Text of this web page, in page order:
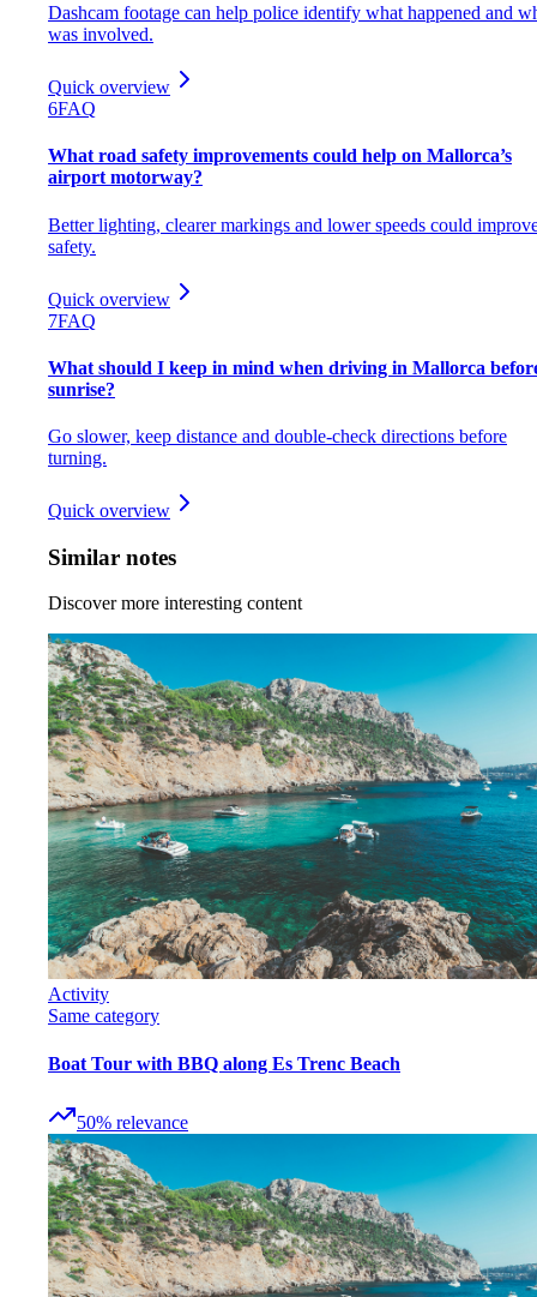
Dashcam footage can help police identify what happened and
was involved.
Quick overview
6FAQ
What road safety improvements could help on Mallorca’s
airport motorway?
Better lighting, clearer markings and lower speeds could
safety.
Quick overview
7FAQ
What should I keep in mind when driving in Mallorca
sunrise?
Go slower, keep distance and double-check directions before
turning.
Quick overview
Similar notes
Discover more interesting content
Activity
Same category
Boat Tour with BBQ along Es Trenc Beach
50% relevance